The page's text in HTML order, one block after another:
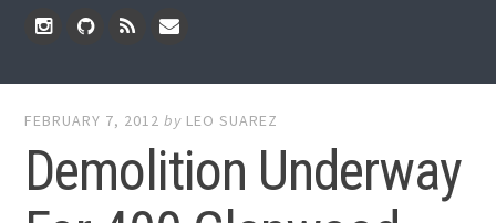
FEBRUARY 7, 2012 by LEO SUAREZ
Demolition Underway